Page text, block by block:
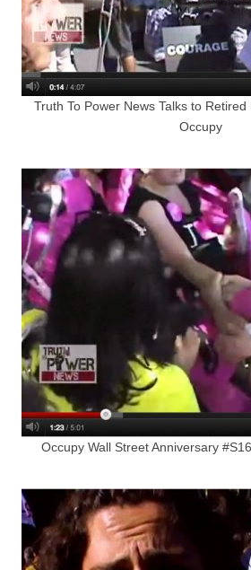
Truth To Power News Talks to
Occupy
Occupy Wall Street Anniversary